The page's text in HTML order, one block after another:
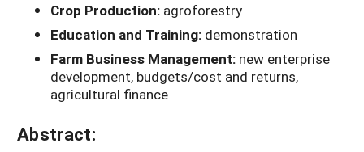
Crop Production: agroforestry
Education and Training: demonstration
Farm Business Management: new enterprise
development, budgets/cost and returns,
agricultural finance
Abstract: